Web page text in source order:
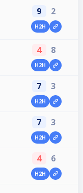
9 2
H2H
4 8
H2H
7 3
H2H
7 3
H2H
4 6
H2H